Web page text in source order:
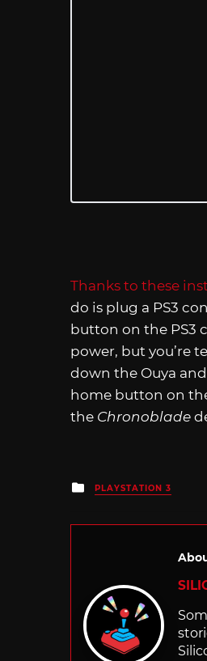
Thanks to these
do is plug a PS3
button on the PS3
power, but you’re
down the Ouya
home button on
the Chronoblade
Posted
in
PLAYSTATION 3